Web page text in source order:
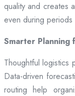
quality and creates
even during
Smarter Planning
Thoughtful logistics
Data-driven
routing help